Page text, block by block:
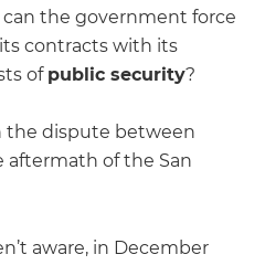
the government force
contracts with its
of public security?
the dispute between
aftermath of the San
aware, in December